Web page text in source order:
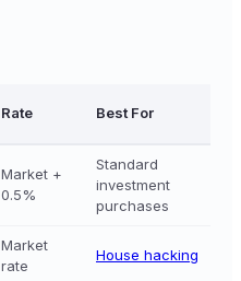
Rate Best For
Market +
0.5%
Standard
investment
purchases
Market
rate
House hacking